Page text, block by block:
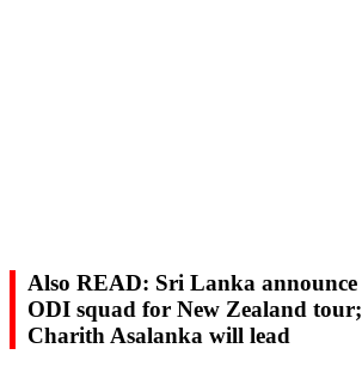
Also READ: Sri Lanka announce
ODI squad for New Zealand tour;
Charith Asalanka will lead